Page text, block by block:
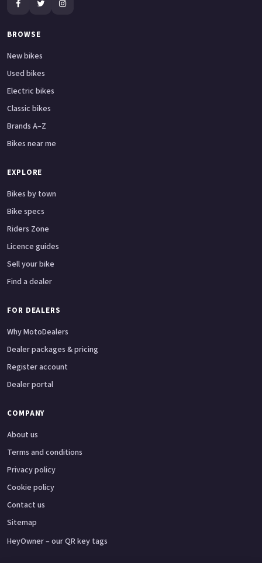
BROWSE
New bikes
Used bikes
Electric bikes
Classic bikes
Brands A–Z
Bikes near me
EXPLORE
Bikes by town
Bike specs
Riders Zone
Licence guides
Sell your bike
Find a dealer
FOR DEALERS
Why MotoDealers
Dealer packages & pricing
Register account
Dealer portal
COMPANY
About us
Terms and conditions
Privacy policy
Cookie policy
Contact us
Sitemap
HeyOwner – our QR key tags